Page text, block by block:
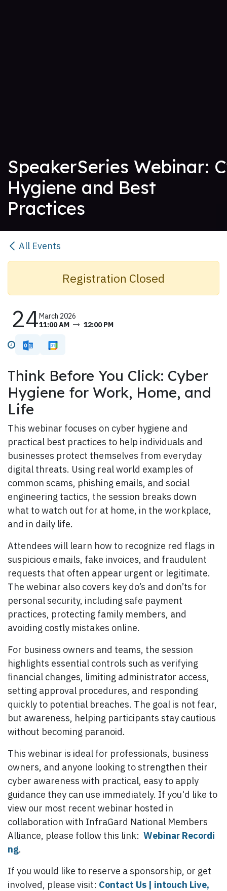
SpeakerSeries Webinar:
Hygiene and Best
Practices
All Events
Registration Closed​
24March 2026
11:00 AM
12:00 PM
Think Before You Click: Cyber
Hygiene for Work, Home, and
Life
This webinar focuses on cyber hygiene and
practical best practices to help individuals and
businesses protect themselves from everyday
digital threats. Using real world examples of
common scams, phishing emails, and social
engineering tactics, the session breaks down
what to watch out for at home, in the workplace,
and in daily life.
Attendees will learn how to recognize red flags in
suspicious emails, fake invoices, and fraudulent
requests that often appear urgent or legitimate.
The webinar also covers key do’s and don’ts for
personal security, including safe payment
practices, protecting family members, and
avoiding costly mistakes online.
For business owners and teams, the session
highlights essential controls such as verifying
financial changes, limiting administrator access,
setting approval procedures, and responding
quickly to potential breaches. The goal is not fear,
but awareness, helping participants stay cautious
without becoming paranoid.
This webinar is ideal for professionals, business
owners, and anyone looking to strengthen their
cyber awareness with practical, easy to apply
guidance they can use immediately. If you'd like to
view our most recent webinar hosted in
collaboration with InfraGard National Members
Alliance, please follow this link: Webinar Recordi​
ng.
If you would like to reserve a sponsorship, or get
involved, please visit: Contact Us | intouch Live,